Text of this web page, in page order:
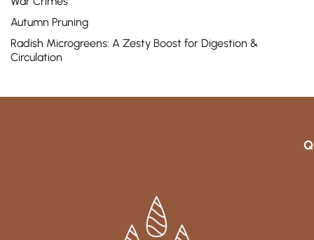
Autumn Pruning
Radish Microgreens: A Zesty Boost for Digestion &
Circulation